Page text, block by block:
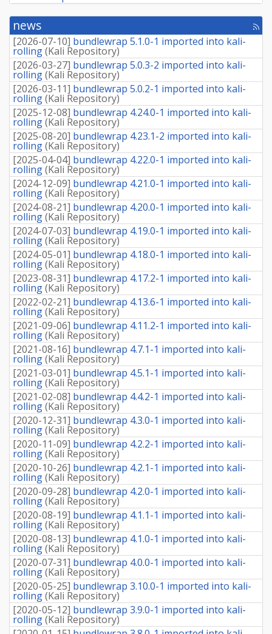
retrieve
package]
news
[rss
[2026-07-10] bundlewrap 5.1.0-1 imported into kali-
rolling(Kali Repository)
[2026-03-27] bundlewrap 5.0.3-2 imported into kali-
rolling(Kali Repository)
[2026-03-11] bundlewrap 5.0.2-1 imported into kali-
rolling(Kali Repository)
[2025-12-08] bundlewrap 4.24.0-1 imported into kali-
rolling(Kali Repository)
[2025-08-20] bundlewrap 4.23.1-2 imported into kali-
rolling(Kali Repository)
[2025-04-04] bundlewrap 4.22.0-1 imported into kali-
rolling(Kali Repository)
[2024-12-09] bundlewrap 4.21.0-1 imported into kali-
rolling(Kali Repository)
[2024-08-21] bundlewrap 4.20.0-1 imported into kali-
rolling(Kali Repository)
[2024-07-03] bundlewrap 4.19.0-1 imported into kali-
rolling(Kali Repository)
[2024-05-01] bundlewrap 4.18.0-1 imported into kali-
rolling(Kali Repository)
[2023-08-31] bundlewrap 4.17.2-1 imported into kali-
rolling(Kali Repository)
[2022-02-21] bundlewrap 4.13.6-1 imported into kali-
rolling(Kali Repository)
[2021-09-06] bundlewrap 4.11.2-1 imported into kali-
rolling(Kali Repository)
[2021-08-16] bundlewrap 4.7.1-1 imported into kali-
rolling(Kali Repository)
[2021-03-01] bundlewrap 4.5.1-1 imported into kali-
rolling(Kali Repository)
[2021-02-08] bundlewrap 4.4.2-1 imported into kali-
rolling(Kali Repository)
[2020-12-31] bundlewrap 4.3.0-1 imported into kali-
rolling(Kali Repository)
[2020-11-09] bundlewrap 4.2.2-1 imported into kali-
rolling(Kali Repository)
[2020-10-26] bundlewrap 4.2.1-1 imported into kali-
rolling(Kali Repository)
[2020-09-28] bundlewrap 4.2.0-1 imported into kali-
rolling(Kali Repository)
[2020-08-19] bundlewrap 4.1.1-1 imported into kali-
rolling(Kali Repository)
[2020-08-13] bundlewrap 4.1.0-1 imported into kali-
rolling(Kali Repository)
[2020-07-31] bundlewrap 4.0.0-1 imported into kali-
rolling(Kali Repository)
[2020-05-25] bundlewrap 3.10.0-1 imported into kali-
rolling(Kali Repository)
[2020-05-12] bundlewrap 3.9.0-1 imported into kali-
rolling(Kali Repository)